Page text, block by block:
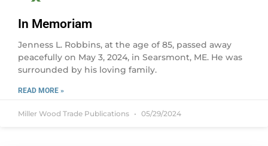
In Memoriam
Jenness L. Robbins, at the age of 85, passed away
peacefully on May 3, 2024, in Searsmont, ME. He was
surrounded by his loving family.
READ MORE »
Miller Wood Trade Publications 05/29/2024